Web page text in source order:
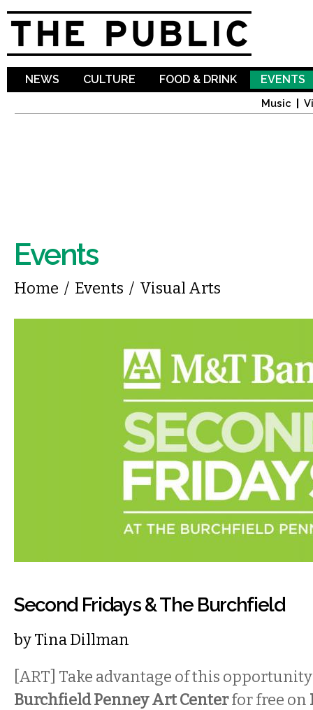
NEWS CULTURE FOOD & DRINK EVENTS
Music
Events
You are here
Home / Events / Visual Arts
Second Fridays & The Burchfield
byTina Dillman
[ART] Take advantage of this
Burchfield Penney Art Centerfor free on